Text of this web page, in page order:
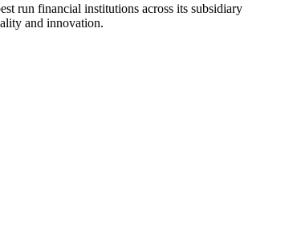
run financial institutions across its subsidiary
and innovation.